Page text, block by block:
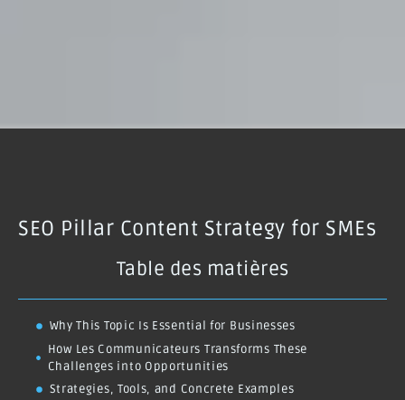
SEO Pillar Content Strategy for SMEs
Table des matières
Why This Topic Is Essential for Businesses
How Les Communicateurs Transforms These
Challenges into Opportunities
Strategies, Tools, and Concrete Examples